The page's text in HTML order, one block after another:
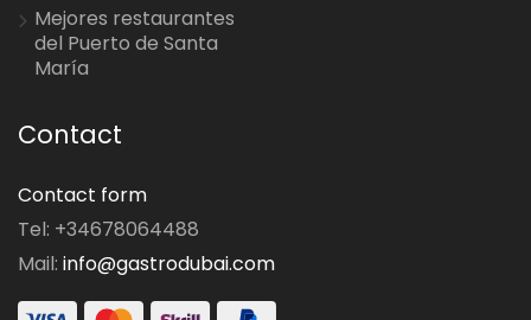
Mejores restaurantes
del Puerto de Santa
María
Contact
Contact form
Tel: +34678064488
Mail: info@gastrodubai.com